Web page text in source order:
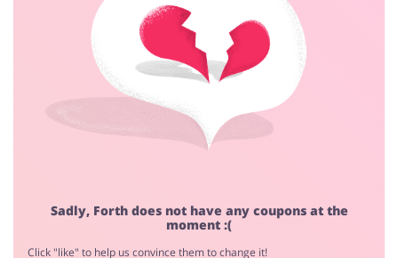
Jewellery & Accessories Erotics & Lingerie
Cashback approval time:
Average Cashback approval time at Forth is from 60 to
Sadly, Forth does not have any coupons at the
moment :(
Click "like" to help us convince them to change it!